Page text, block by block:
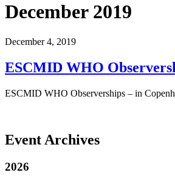
December 2019
December 4, 2019
ESCMID WHO
ESCMID WHO Observerships – in
Event Archives
2026